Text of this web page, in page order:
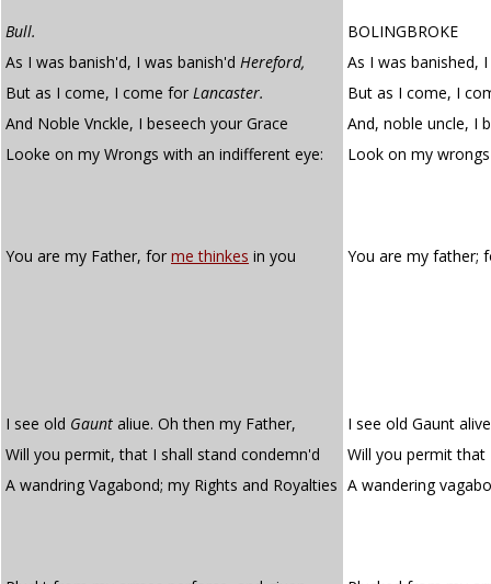
Bull.
BOLINGBROKE
As I was banish'd, I was banish'd Hereford,
As I was banished,
But as I come, I come for Lancaster.
But as I come, I
And Noble Vnckle, I beseech your Grace
And, noble uncle, I
Looke on my Wrongs with an indifferent eye:
Look on my
You are my Father, for me thinkes in you You are my father;
I see old Gaunt aliue. Oh then my Father,
I see old Gaunt
Will you permit, that I shall stand condemn'd
Will you permit that
A wandring Vagabond; my Rights and Royalties A wandering